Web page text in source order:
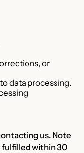
or
data processing.
us. Note
fulfilled within 30